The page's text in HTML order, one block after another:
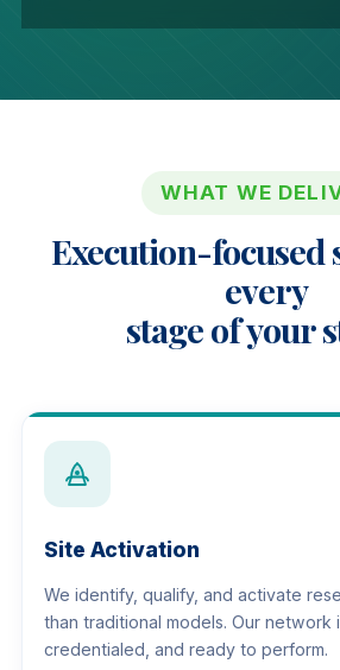
WHAT WE
Execution-focused
every
stage of your
Site Activation
We identify, qualify, and activate
than traditional models. Our network
credentialed, and ready to perform.